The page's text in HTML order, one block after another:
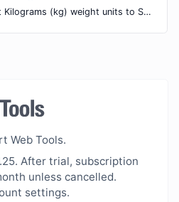
Easily convert Kilograms (kg) weight units to Stones (st) with this easy convertor.
Web Tools.
After trial, subscription
unless cancelled.
settings.